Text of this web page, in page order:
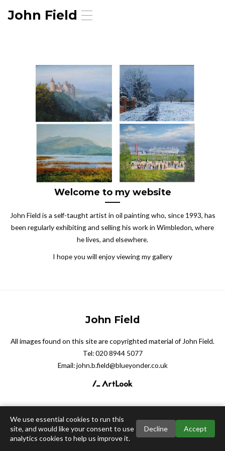
T
e
v
g
a
i
o
n
John Field
Welcome to my website
John Field is a self-taught artist in oil painting who, since 1993, has
been regularly exhibiting and selling his work in Wimbledon, where
he lives, and elsewhere.
I hope you will enjoy viewing my gallery
John Field
All images found on this site are copyrighted material of John Field.
Tel:020 8944 5077
Email:john.b.field@blueyonder.co.uk
We use essential cookies to run this
site, and would like your consent to use
analytics cookies to help us improve it.
Decline Accept